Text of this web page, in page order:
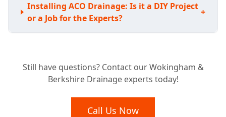
Installing ACO Drainage: Is it a DIY Project
or a Job for the Experts?
+
Does ACO Channel Drainage Typically
+
Still have questions? Contact our Wokingham &
Berkshire Drainage experts today!
Call Us Now